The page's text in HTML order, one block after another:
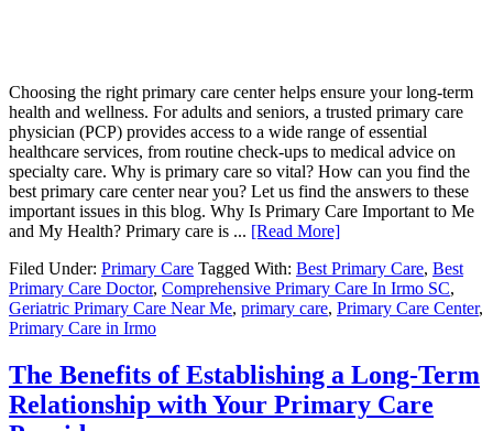
Choosing the right primary care center helps ensure your long-term
health and wellness. For adults and seniors, a trusted primary care
physician (PCP) provides access to a wide range of essential
healthcare services, from routine check-ups to medical advice on
specialty care. Why is primary care so vital? How can you find the
best primary care center near you? Let us find the answers to these
important issues in this blog. Why Is Primary Care Important to Me
and My Health? Primary care is ... [Read More]
Filed Under: Primary Care Tagged With: Best Primary Care, Best
Primary Care Doctor, Comprehensive Primary Care In Irmo SC,
Geriatric Primary Care Near Me, primary care, Primary Care Center,
Primary Care in Irmo
The Benefits of Establishing a Long-Term
Relationship with Your Primary Care